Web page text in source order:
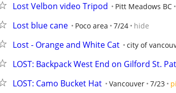
Lost Velbon video Tripod Pitt Meadows BC
Lost blue cane Poco area 7/24 hide
Lost - Orange and White Cat city of
LOST: Backpack West End on Gilford St.
LOST: Camo Bucket Hat Vancouver 7/23